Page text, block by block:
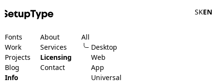
SKEN
Fonts
Work
Projects
Blog
Info
About
Services
Licensing
Contact
All
Desktop
Web
App
Universal